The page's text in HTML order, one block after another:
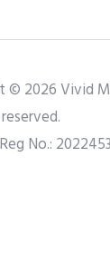
© 2026 Vivid
No.: